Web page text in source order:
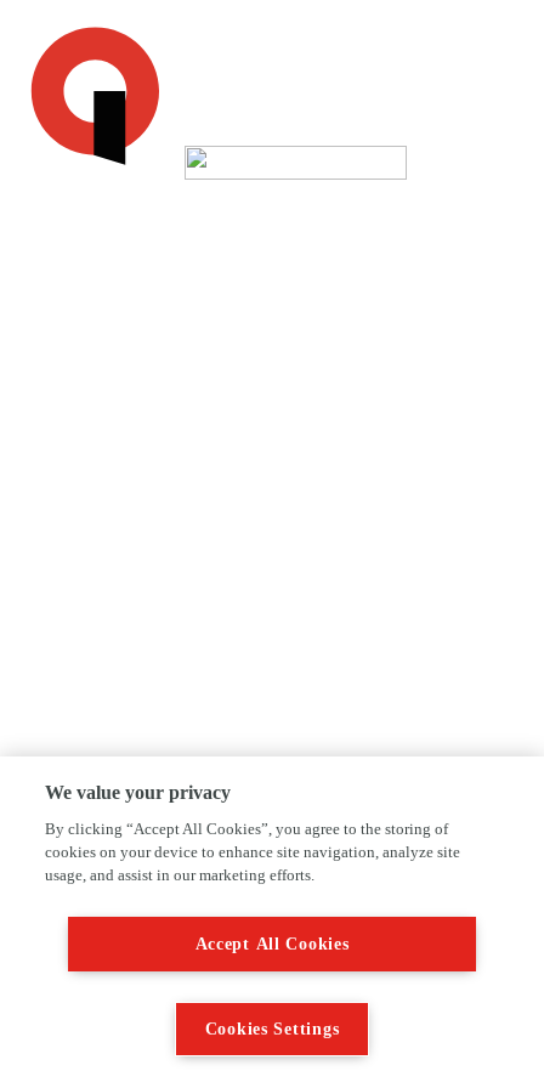
We value your privacy
By clicking “Accept All Cookies”, you agree to the storing of
cookies on your device to enhance site navigation, analyze site
usage, and assist in our marketing efforts.
Accept All Cookies
Cookies Settings